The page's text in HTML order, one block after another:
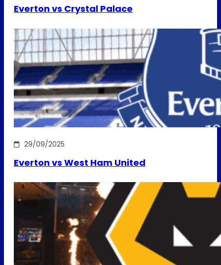
Everton vs Crystal Palace
29/09/2025
Everton vs West Ham United